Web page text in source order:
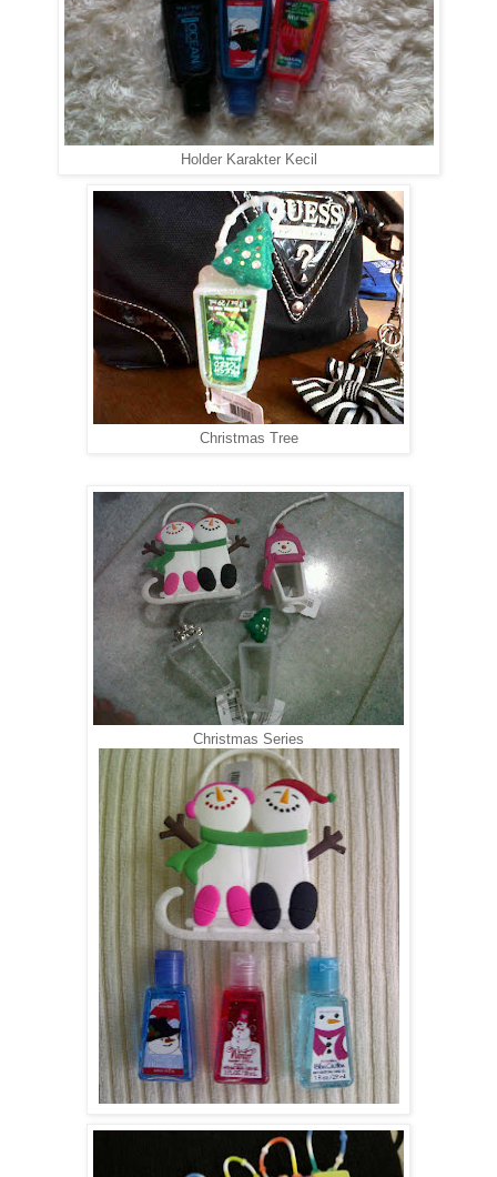
Holder Karakter Kecil
Christmas Tree
Christmas Series